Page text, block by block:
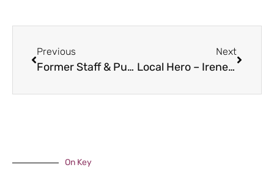
Previous
Former Staff & Pupils in Himalayas
Next
Local Hero – Irene Breakwell
On Key